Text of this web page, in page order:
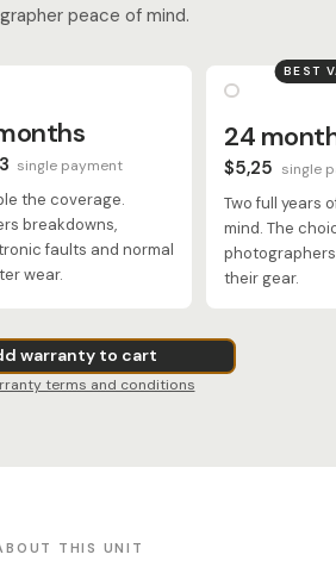
peace of mind.
single payment
the coverage.
breakdowns,
faults and normal
wear.
BEST
24
$5,25 single
Two full years
mind. The
their gear.
warranty to cart
terms and conditions
THIS UNIT